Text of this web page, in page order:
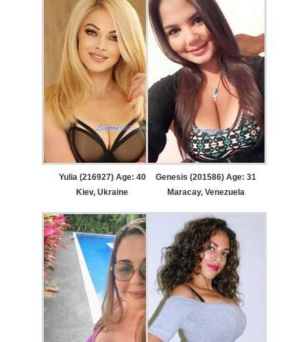
Yulia (216927) Age: 40
Kiev, Ukraine
Genesis (201586) Age: 31
Maracay, Venezuela